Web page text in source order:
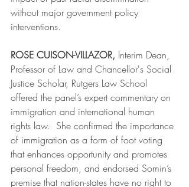
without major government policy
interventions.
ROSE CUISON-VILLAZOR, Interim Dean,
Professor of Law and Chancellor's Social
Justice Scholar, Rutgers Law School
offered the panel’s expert commentary on
immigration and international human
rights law.  She confirmed the importance
of immigration as a form of foot voting
that enhances opportunity and promotes
personal freedom, and endorsed Somin’s
premise that nation-states have no right to